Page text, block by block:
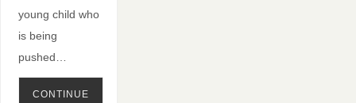
young child who
is being
pushed…
CONTINUE